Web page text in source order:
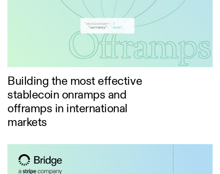
Building the most effective
stablecoin onramps and
offramps in international
markets